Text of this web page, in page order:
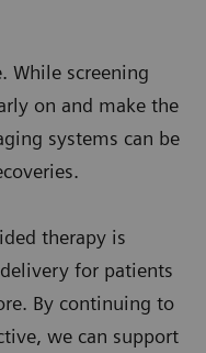
While screening
on and make the
systems can be
therapy is
for patients
By continuing to
we can support